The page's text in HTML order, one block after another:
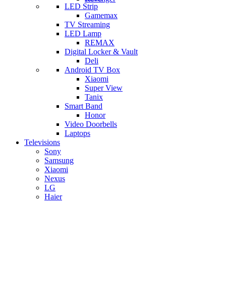
LED Strip
Gamemax
TV Streaming
LED Lamp
REMAX
Digital Locker & Vault
Deli
Android TV Box
​Xiaomi
Super View
​Tanix
Smart Band
Honor
Video Doorbells
Laptops
Televisions
Sony
Samsung
Xiaomi
Nexus
LG
Haier